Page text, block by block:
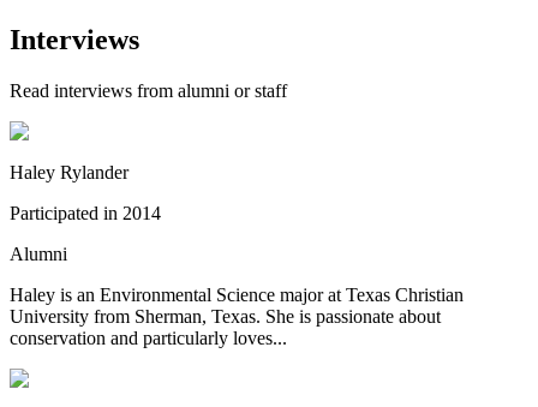
Interviews
Read interviews from alumni or staff
Haley Rylander
Participated in 2014
Alumni
Haley is an Environmental Science major at Texas Christian
University from Sherman, Texas. She is passionate about
conservation and particularly loves...